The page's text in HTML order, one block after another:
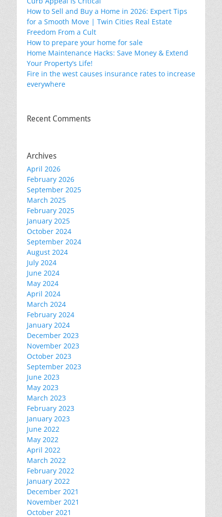
How to Sell and Buy a Home in 2026: Expert Tips
for a Smooth Move | Twin Cities Real Estate
Freedom From a Cult
How to prepare your home for sale
Home Maintenance Hacks: Save Money & Extend
Your Property’s Life!
Fire in the west causes insurance rates to increase
everywhere
Recent Comments
Archives
April 2026
February 2026
September 2025
March 2025
February 2025
January 2025
October 2024
September 2024
August 2024
July 2024
June 2024
May 2024
April 2024
March 2024
February 2024
January 2024
December 2023
November 2023
October 2023
September 2023
June 2023
May 2023
March 2023
February 2023
January 2023
June 2022
May 2022
April 2022
March 2022
February 2022
January 2022
December 2021
November 2021
October 2021